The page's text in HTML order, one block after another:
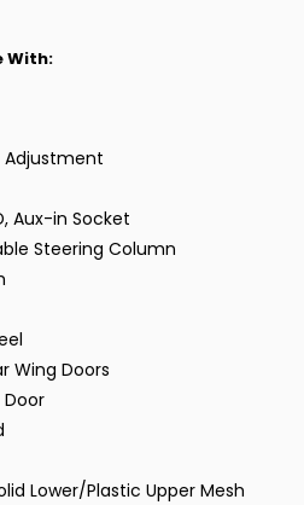
With:
Adjustment
Aux-in Socket
Steering Column
Wing Doors
Door
Lower/Plastic Upper Mesh